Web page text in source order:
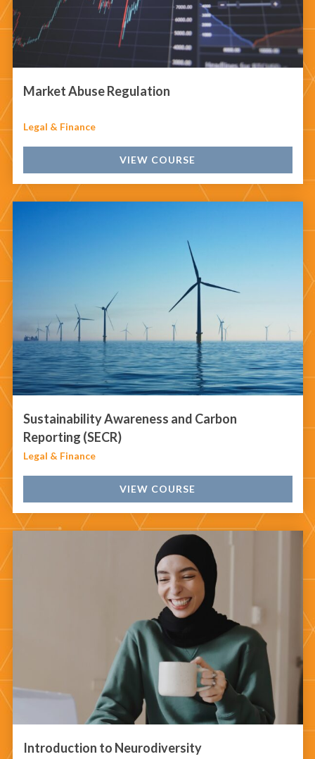
Market Abuse Regulation
Legal & Finance
VIEW COURSE
Sustainability Awareness and Carbon
Reporting (SECR)
Legal & Finance
VIEW COURSE
Introduction to Neurodiversity